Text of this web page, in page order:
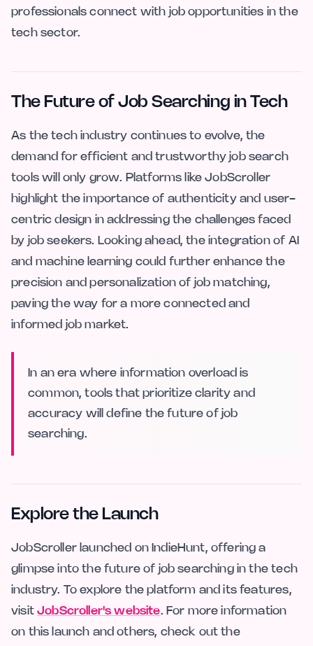
professionals connect with job opportunities in the
tech sector.
The Future of Job Searching in Tech
As the tech industry continues to evolve, the
demand for efficient and trustworthy job search
tools will only grow. Platforms like JobScroller
highlight the importance of authenticity and user-
centric design in addressing the challenges faced
by job seekers. Looking ahead, the integration of AI
and machine learning could further enhance the
precision and personalization of job matching,
paving the way for a more connected and
informed job market.
In an era where information overload is
common, tools that prioritize clarity and
accuracy will define the future of job
searching.
Explore the Launch
JobScroller launched on IndieHunt, offering a
glimpse into the future of job searching in the tech
industry. To explore the platform and its features,
visitJobScroller's website. For more information
on this launch and others, check out the